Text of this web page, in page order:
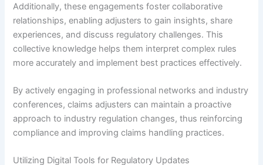
Additionally, these engagements foster collaborative
relationships, enabling adjusters to gain insights, share
experiences, and discuss regulatory challenges. This
collective knowledge helps them interpret complex rules
more accurately and implement best practices effectively.
By actively engaging in professional networks and industry
conferences, claims adjusters can maintain a proactive
approach to industry regulation changes, thus reinforcing
compliance and improving claims handling practices.
Utilizing Digital Tools for Regulatory Updates